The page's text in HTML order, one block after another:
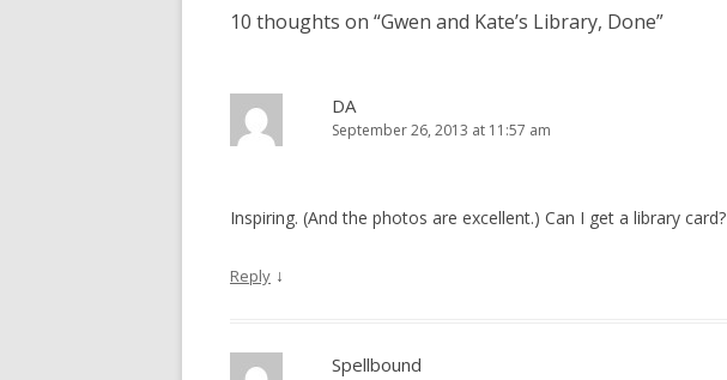
10 thoughts on “Gwen and Kate’s Library, Done”
DA
September 26, 2013 at 11:57 am
Inspiring. (And the photos are excellent.) Can I get a library card?
Reply ↓
Spellbound